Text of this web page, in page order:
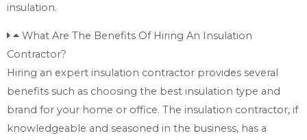
insulation.
What Are The Benefits Of Hiring An Insulation
Contractor?
Hiring an expert insulation contractor provides several
benefits such as choosing the best insulation type and
brand for your home or office. The insulation contractor, if
knowledgeable and seasoned in the business, has a